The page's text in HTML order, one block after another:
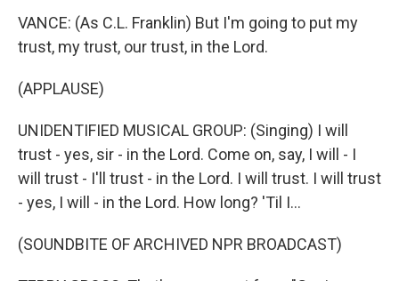
VANCE: (As C.L. Franklin) But I'm going to put my
trust, my trust, our trust, in the Lord.
(APPLAUSE)
UNIDENTIFIED MUSICAL GROUP: (Singing) I will
trust - yes, sir - in the Lord. Come on, say, I will - I
will trust - I'll trust - in the Lord. I will trust. I will trust
- yes, I will - in the Lord. How long? 'Til I...
(SOUNDBITE OF ARCHIVED NPR BROADCAST)